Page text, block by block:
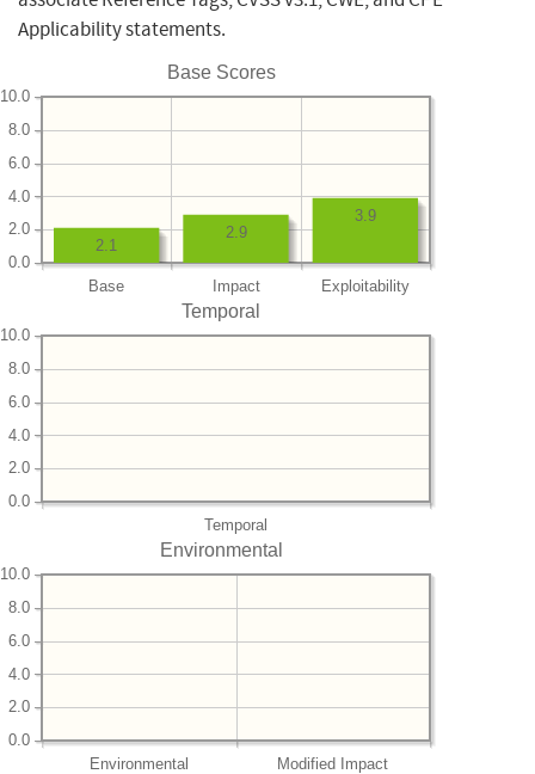
Applicability statements.
Base Scores
Base Impact Exploitability
0.0
2.0
4.0
6.0
8.0
10.0
3.9
2.9
2.1
Temporal
Temporal
0.0
2.0
4.0
6.0
8.0
10.0
Environmental
Environmental Modified Impact
0.0
2.0
4.0
6.0
8.0
10.0